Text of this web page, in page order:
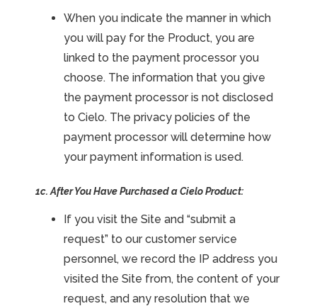
When you indicate the manner in which
you will pay for the Product, you are
linked to the payment processor you
choose. The information that you give
the payment processor is not disclosed
to Cielo. The privacy policies of the
payment processor will determine how
your payment information is used.
1c. After You Have Purchased a Cielo Product:
If you visit the Site and “submit a
request” to our customer service
personnel, we record the IP address you
visited the Site from, the content of your
request, and any resolution that we